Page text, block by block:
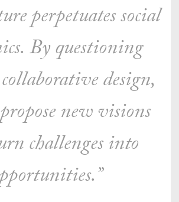
perpetuates social
By questioning
design,
new visions
challenges into